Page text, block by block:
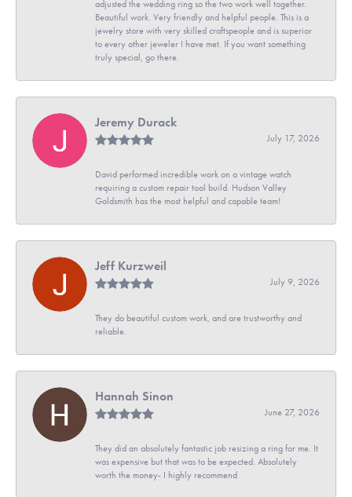
adjusted the wedding ring so the two work well together.
Beautiful work. Very friendly and helpful people. This is a
jewelry store with very skilled craftspeople and is superior
to every other jeweler I have met. If you want something
truly special, go there.
Jeremy Durack
July 17, 2026
David performed incredible work on a vintage watch
requiring a custom repair tool build. Hudson Valley
Goldsmith has the most helpful and capable team!
Jeff Kurzweil
July 9, 2026
They do beautiful custom work, and are trustworthy and
reliable.
Hannah Sinon
June 27, 2026
They did an absolutely fantastic job resizing a ring for me. It
was expensive but that was to be expected. Absolutely
worth the money- I highly recommend